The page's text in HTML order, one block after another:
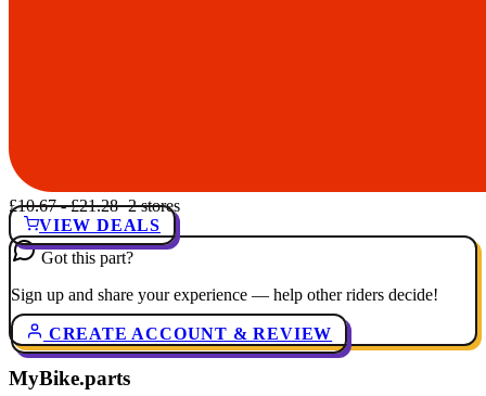
£10.67 - £21.28· 2 stores
VIEW DEALS
Got this part?
Sign up and share your experience — help other riders decide!
CREATE ACCOUNT & REVIEW
MyBike.parts